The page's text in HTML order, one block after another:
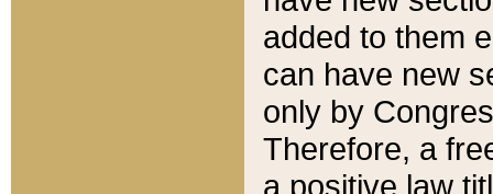
added to them
can have new
only by
Therefore, a
a positive law